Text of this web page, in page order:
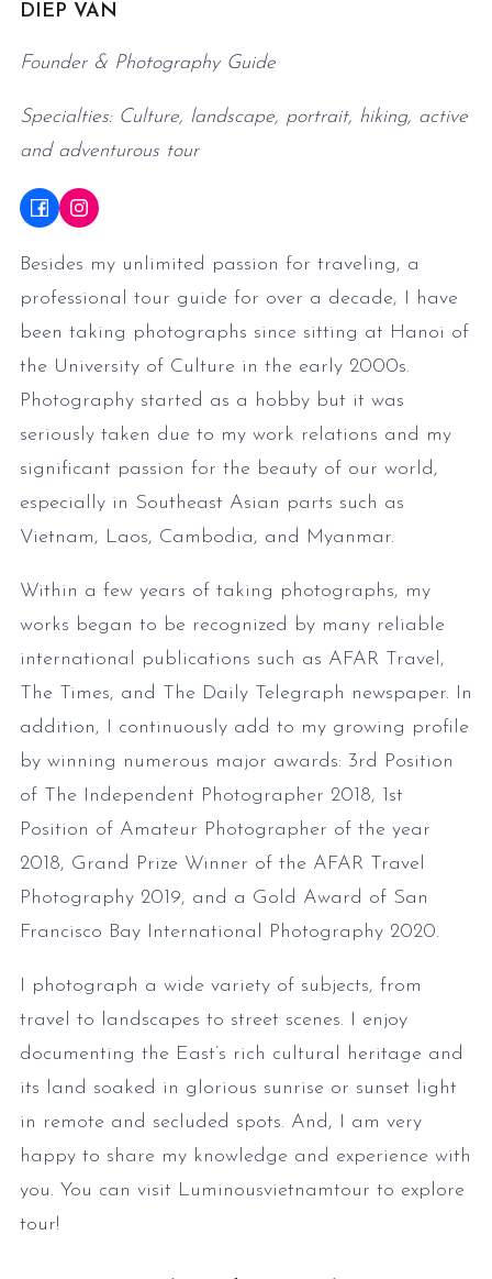
DIEP VAN
Founder & Photography Guide
Specialties: Culture, landscape, portrait, hiking, active
and adventurous tour
Besides my unlimited passion for traveling, a
professional tour guide for over a decade, I have
been taking photographs since sitting at Hanoi of
the University of Culture in the early 2000s.
Photography started as a hobby but it was
seriously taken due to my work relations and my
significant passion for the beauty of our world,
especially in Southeast Asian parts such as
Vietnam, Laos, Cambodia, and Myanmar.
Within a few years of taking photographs, my
works began to be recognized by many reliable
international publications such as AFAR Travel,
The Times, and The Daily Telegraph newspaper. In
addition, I continuously add to my growing profile
by winning numerous major awards: 3rd Position
of The Independent Photographer 2018, 1st
Position of Amateur Photographer of the year
2018, Grand Prize Winner of the AFAR Travel
Photography 2019, and a Gold Award of San
Francisco Bay International Photography 2020.
I photograph a wide variety of subjects, from
travel to landscapes to street scenes. I enjoy
documenting the East’s rich cultural heritage and
its land soaked in glorious sunrise or sunset light
in remote and secluded spots. And, I am very
happy to share my knowledge and experience with
you. You can visit Luminousvietnamtour to explore
tour!